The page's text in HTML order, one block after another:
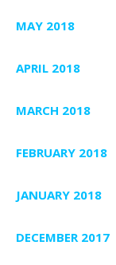
MAY 2018
APRIL 2018
MARCH 2018
FEBRUARY 2018
JANUARY 2018
DECEMBER 2017